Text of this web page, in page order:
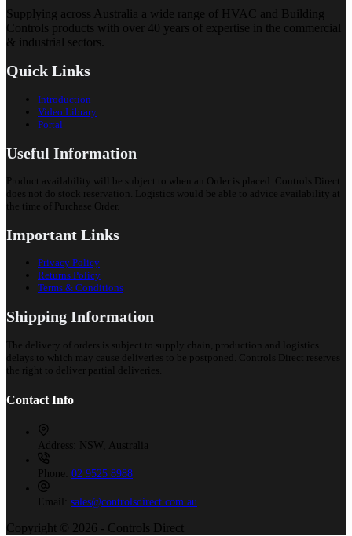
Supplying across Australia a wide range of HVAC and Building
Controls products with over 40 years of expertise in the commercial
& industrial sectors.
Quick Links
Introduction
Video Library
Portal
Useful Information
Product availability will be subject to when an Order is placed. Controls Direct
does not do stock reservation. Logistics would be able to advice availability at
the time of Purchase Order.
Important Links
Privacy Policy
Returns Policy
Terms & Conditions
Shipping Information
The delivery of orders is subject to supply chain, production and logistics
delays to which may cause deliveries to be postponed. Controls Direct reserves
the right to deliver partial deliveries.
Contact Info
Address: NSW, Australia
Phone: 02 9525 8988
Email: sales@controlsdirect.com.au
Copyright © 2026 - Controls Direct